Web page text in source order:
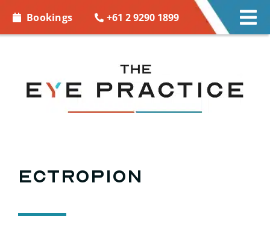
Bookings +61 2 9290 1899
EYE WEAR
Ectropion